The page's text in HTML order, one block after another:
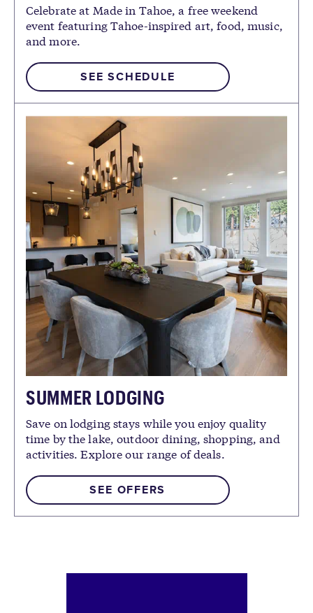
Celebrate at Made in Tahoe, a free weekend
event featuring Tahoe-inspired art, food, music,
and more.
SEE SCHEDULE
SUMMER LODGING
Save on lodging stays while you enjoy quality
time by the lake, outdoor dining, shopping, and
activities. Explore our range of deals.
SEE OFFERS